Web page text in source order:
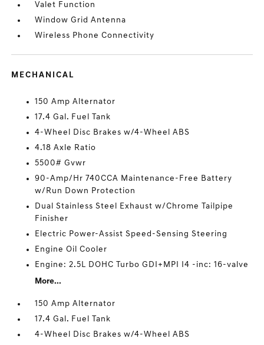
Valet Function
Window Grid Antenna
Wireless Phone Connectivity
MECHANICAL
150 Amp Alternator
17.4 Gal. Fuel Tank
4-Wheel Disc Brakes w/4-Wheel ABS
4.18 Axle Ratio
5500# Gvwr
90-Amp/Hr 740CCA Maintenance-Free Battery
w/Run Down Protection
Dual Stainless Steel Exhaust w/Chrome Tailpipe
Finisher
Electric Power-Assist Speed-Sensing Steering
Engine Oil Cooler
Engine: 2.5L DOHC Turbo GDI+MPI I4 -inc: 16-valve
More...
150 Amp Alternator
17.4 Gal. Fuel Tank
4-Wheel Disc Brakes w/4-Wheel ABS